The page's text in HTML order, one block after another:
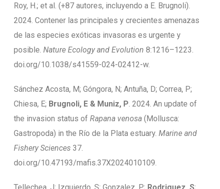
Roy, H.; et al. (+87 autores, incluyendo a E. Brugnoli).
2024. Contener las principales y crecientes amenazas
de las especies exóticas invasoras es urgente y
posible. Nature Ecology and Evolution 8:1216–1223.
doi.org/10.1038/s41559-024-02412-w.
Sánchez Acosta, M; Góngora, N; Antuña, D; Correa, P;
Chiesa, E; Brugnoli, E & Muniz, P . 2024. An update of
the invasion status of Rapana venosa(Mollusca:
Gastropoda) in the Río de la Plata estuary. Marine and
Fishery Sciences37.
doi.org/10.47193/mafis.37X2024010109.
Tellechea, J; Izquierdo, S; Gonzalez, P; Rodriguez, S;